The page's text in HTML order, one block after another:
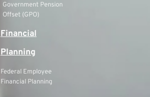
Government Pension
Offset (GPO)
Financial
Planning
Federal Employee
Financial Planning